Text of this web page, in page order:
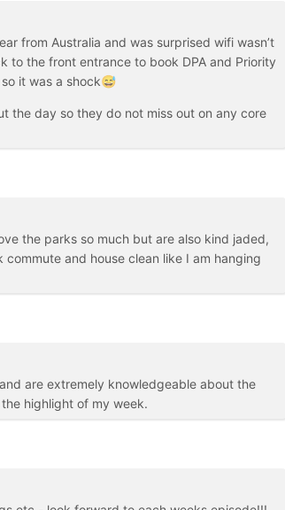
from Australia and was surprised wifi wasn’t
to the front entrance to book DPA and Priority
it was a shock😅
the day so they do not miss out on any core
the parks so much but are also kind jaded,
and house clean like I am hanging
are extremely knowledgeable about the
highlight of my week.